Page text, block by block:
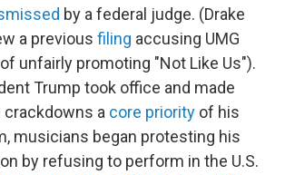
by a federal judge. (Drake
a previous filing accusing UMG
unfairly promoting "Not Like Us").
Trump took office and made
a core priority of his
musicians began protesting his
by refusing to perform in the U.S.